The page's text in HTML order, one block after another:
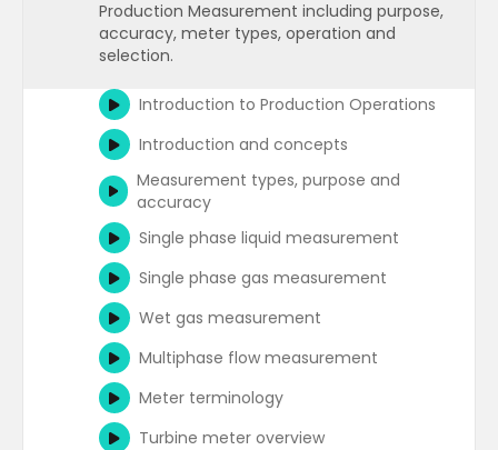
Production Measurement including purpose,
accuracy, meter types, operation and
selection.
Introduction to Production Operations
Introduction and concepts
Measurement types, purpose and
accuracy
Single phase liquid measurement
Single phase gas measurement
Wet gas measurement
Multiphase flow measurement
Meter terminology
Turbine meter overview